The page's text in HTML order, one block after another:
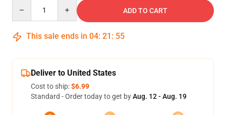
ADD TO CART
This sale ends in 04: 21 : 54
Deliver to United States
Cost to ship:$6.99
Standard - Order today to get byAug. 12 - Aug. 19